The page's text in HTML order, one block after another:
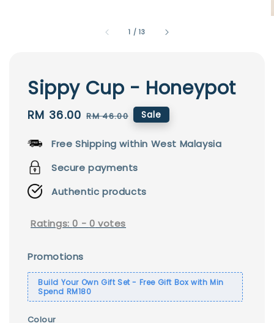
1 /13
Sippy Cup - Honeypot
Sale
RM 36.00 Regular
RM 46.00 Sale
Free Shipping within West Malaysia
Secure payments
Authentic products
Ratings:0 - 0 votes
Promotions
Build Your Own Gift Set - Free Gift Box with Min
Spend RM180
Colour